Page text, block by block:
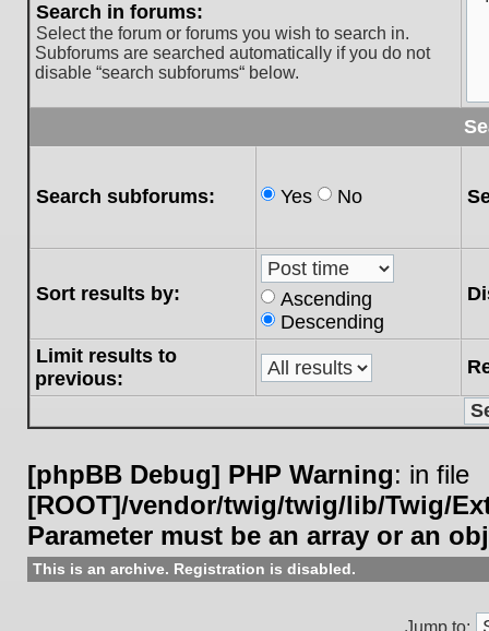
Search in forums:
Select the forum or forums you wish to search in.
Subforums are searched automatically if you do not
disable “search subforums“ below.
Search subforums: Yes No
Sort results by:
Ascending
Descending
Limit results to
previous:
[phpBB Debug] PHP Warning: in file
[ROOT]/vendor/twig/twig/lib/Twig/
Parameter must be an array or an
This is an archive. Registration is disabled.
Jump to: